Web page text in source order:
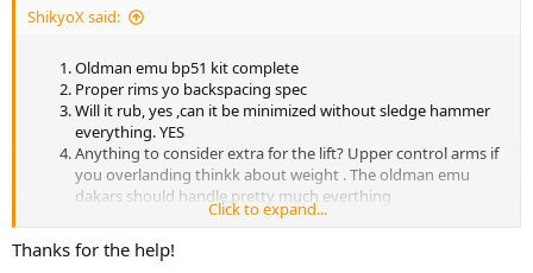
ShikyoX said:
Oldman emu bp51 kit complete
Proper rims yo backspacing spec
Will it rub, yes ,can it be minimized without sledge hammer
everything. YES
Anything to consider extra for the lift? Upper control arms if
you overlanding thinkk about weight . The oldman emu
dakars should handle pretty much everthing
Best to purchase and install in one place usually yea. Most
company's will give you a deal on parts or labour if you do
everthing via them
Click to expand...
Thanks for the help!